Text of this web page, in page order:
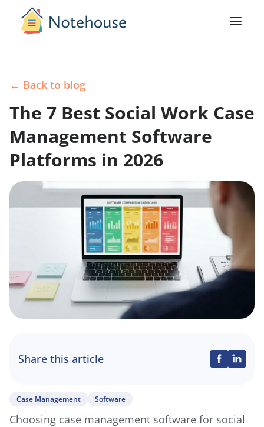
← Back to blog
The 7 Best Social Work Case
Management Software
Platforms in 2026
Share this article
Case Management Software
Choosing case management software for social